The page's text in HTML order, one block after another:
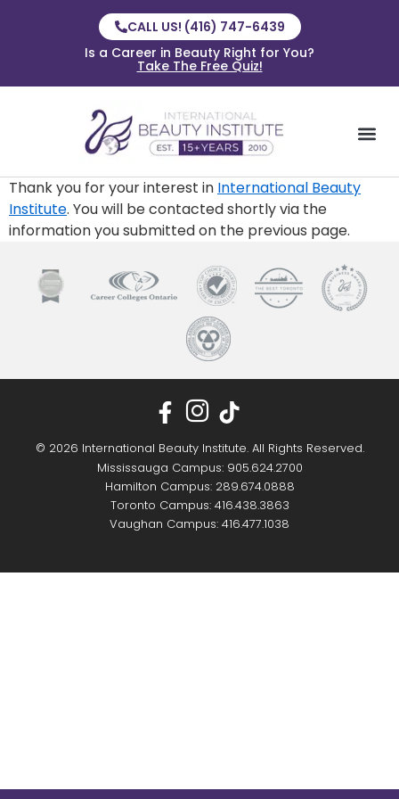
CALL US! (416) 747-6439
Is a Career in Beauty Right for You?
Take The Free Quiz!
Thank you for your interest in International Beauty
Institute. You will be contacted shortly via the
information you submitted on the previous page.
© 2026 International Beauty Institute. All Rights Reserved.
Mississauga Campus: 905.624.2700
Hamilton Campus: 289.674.0888
Toronto Campus: 416.438.3863
Vaughan Campus: 416.477.1038